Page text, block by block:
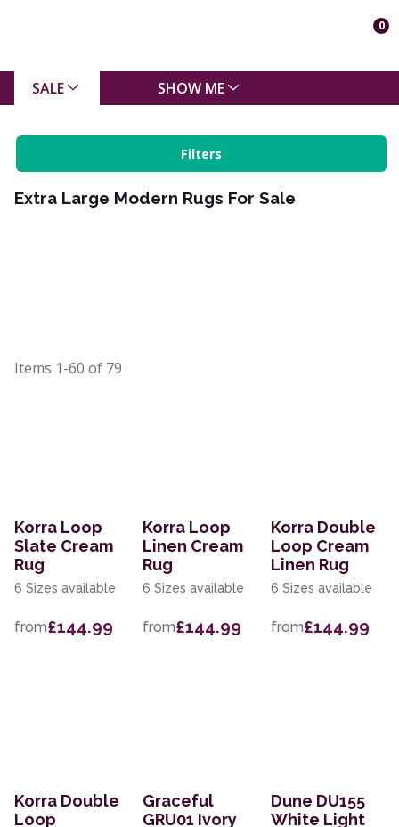
0
SALE SHOW ME
Filters
Extra Large Modern Rugs For Sale
Items 1-60 of 79
Korra Loop
Slate Cream
Rug
6 Sizes available
from£144.99
Korra Loop
Linen Cream
Rug
6 Sizes available
from£144.99
Korra Double
Loop Cream
Linen Rug
6 Sizes available
from£144.99
Korra Double
Loop
Graceful
GRU01 Ivory
Dune DU155
White Light